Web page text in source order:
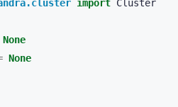
import Cluster
None
None